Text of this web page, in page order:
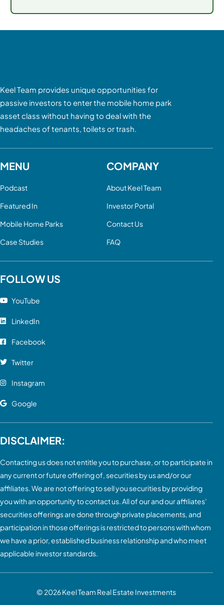
Keel Team provides unique opportunities for
passive investors to enter the mobile home park
asset class without having to deal with the
headaches of tenants, toilets or trash.
MENU
Podcast
Featured In
Mobile Home Parks
Case Studies
COMPANY
About Keel Team
Investor Portal
Contact Us
FAQ
FOLLOW US
YouTube
LinkedIn
Facebook
Twitter
Instagram
Google
DISCLAIMER:
Contacting us does not entitle you to purchase, or to participate in
any current or future offering of, securities by us and/or our
affiliates. We are not offering to sell you securities by providing
you with an opportunity to contact us. All of our and our affiliates’
securities offerings are done through private placements, and
participation in those offerings is restricted to persons with whom
we have a prior, established business relationship and who meet
applicable investor standards.
© 2026Keel Team Real Estate Investments